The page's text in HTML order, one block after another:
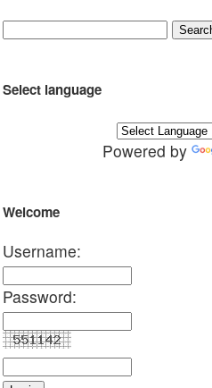
Select language
Powered by
Welcome
Username:
Password: